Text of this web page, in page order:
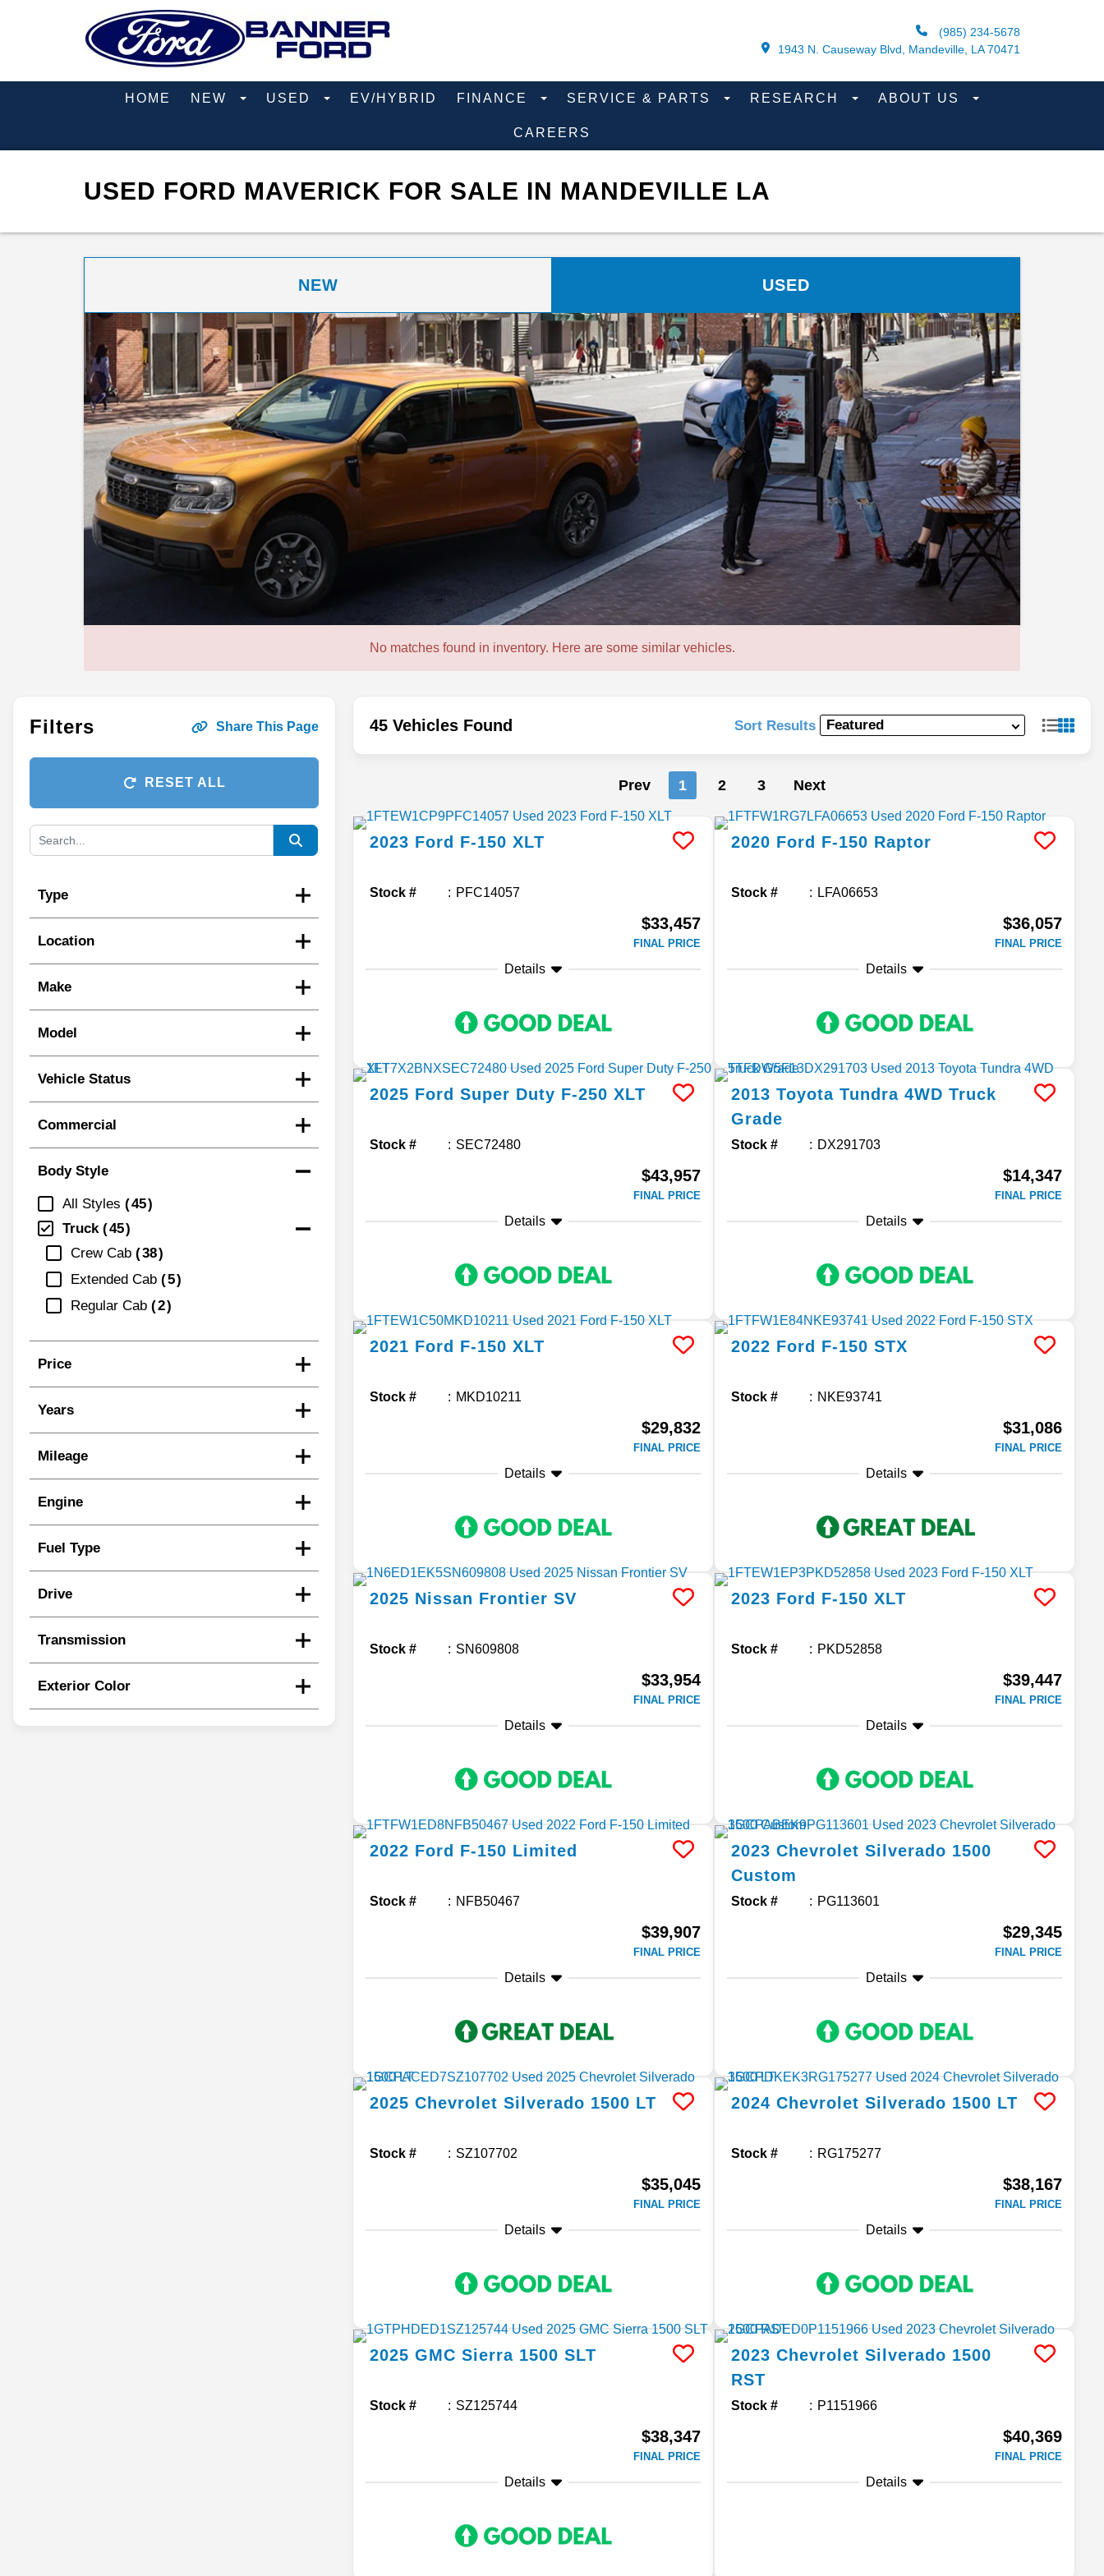
(985) 234-5678
1943 N. Causeway Blvd, Mandeville, LA 70471
HOME NEW USED EV/HYBRID FINANCE SERVICE & PARTS RESEARCH ABOUT US
CAREERS
USED FORD MAVERICK FOR SALE IN MANDEVILLE LA
NEW USED
No matches found in inventory. Here are some similar vehicles.
Filters Share This Page
RESET ALL
Type
Location
Make
Model
Vehicle Status
Commercial
Body Style
All Styles
45
Truck
45
Crew Cab
38
Extended Cab
5
Regular Cab
2
Price
Years
Mileage
Engine
Fuel Type
Drive
Transmission
Exterior Color
45 Vehicles Found Sort Results
Prev 1 2 3 Next
2023 Ford F-150 XLT
Stock # PFC14057
$33,457
FINAL PRICE
Details
2020 Ford F-150 Raptor
Stock # LFA06653
$36,057
FINAL PRICE
Details
2025 Ford Super Duty F-250 XLT
Stock # SEC72480
$43,957
FINAL PRICE
Details
2013 Toyota Tundra 4WD Truck
Grade
Stock # DX291703
$14,347
FINAL PRICE
Details
2021 Ford F-150 XLT
Stock # MKD10211
$29,832
FINAL PRICE
Details
2022 Ford F-150 STX
Stock # NKE93741
$31,086
FINAL PRICE
Details
2025 Nissan Frontier SV
Stock # SN609808
$33,954
FINAL PRICE
Details
2023 Ford F-150 XLT
Stock # PKD52858
$39,447
FINAL PRICE
Details
2022 Ford F-150 Limited
Stock # NFB50467
$39,907
FINAL PRICE
Details
2023 Chevrolet Silverado 1500
Custom
Stock # PG113601
$29,345
FINAL PRICE
Details
2025 Chevrolet Silverado 1500 LT
Stock # SZ107702
$35,045
FINAL PRICE
Details
2024 Chevrolet Silverado 1500 LT
Stock # RG175277
$38,167
FINAL PRICE
Details
2025 GMC Sierra 1500 SLT
Stock # SZ125744
$38,347
FINAL PRICE
Details
2023 Chevrolet Silverado 1500
RST
Stock # P1151966
$40,369
FINAL PRICE
Details